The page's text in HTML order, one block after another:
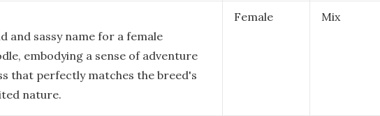
and sassy name for a female
embodying a sense of adventure
that perfectly matches the breed's
nature.
Female Mix